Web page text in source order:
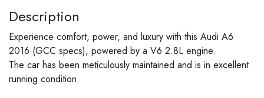
Description
Experience comfort, power, and luxury with this Audi A6
2016 (GCC specs), powered by a V6 2.8L engine.
The car has been meticulously maintained and is in excellent
running condition.